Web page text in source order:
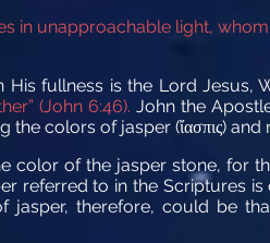
in unapproachable light,
fullness is the Lord Jesus,
(John 6:46). John the
the colors of jasper (ἴασπις) and
color of the jasper stone, for
referred to in the Scriptures is
jasper, therefore, could be